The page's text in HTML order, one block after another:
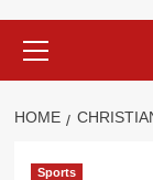
Menu
HOME
Sports